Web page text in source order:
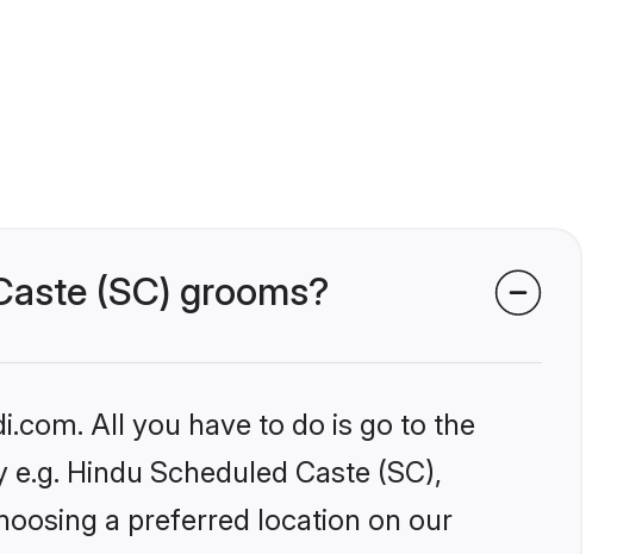
(SC) grooms?
All you have to do is go to the
Hindu Scheduled Caste (SC),
a preferred location on our